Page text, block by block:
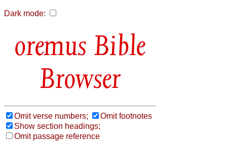
Dark mode:
Bible
Browser
Omit verse numbers;
Omit footnotes
Show section headings;
Omit passage reference